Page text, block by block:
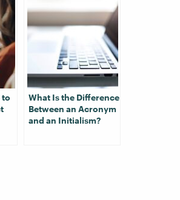
to
What Is the Difference
Between an Acronym
and an Initialism?